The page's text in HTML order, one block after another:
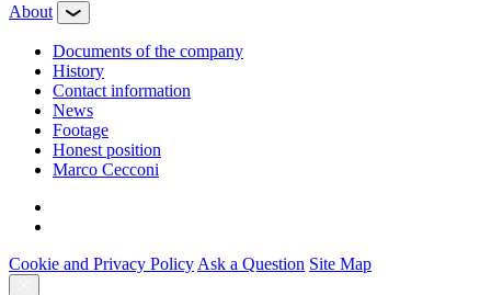
About
Documents of the company
History
Contact information
News
Footage
Honest position
Marco Cecconi
Cookie and Privacy Policy Ask a Question Site Map